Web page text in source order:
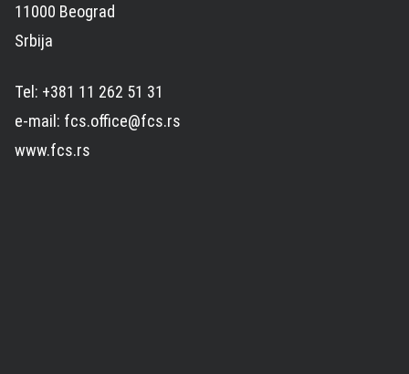
11000 Beograd
Srbija
Tel: +381 11 262 51 31
e-mail: fcs.office@fcs.rs
www.fcs.rs